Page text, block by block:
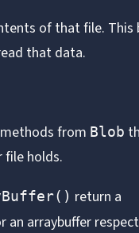
of that file. This
that data.
from Blob
file holds.
return a
arraybuffer